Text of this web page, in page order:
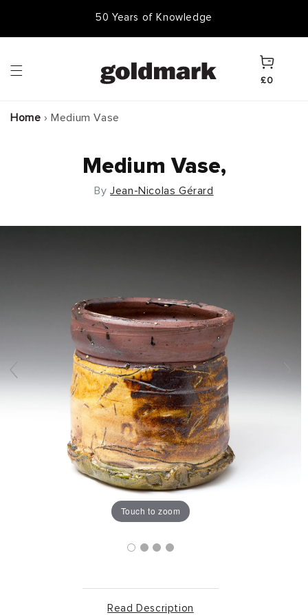
50,000 Items In Stock
Cart
£0
Home › Medium Vase
Medium Vase,
ByJean-Nicolas Gérard
Touch to zoom
Read Description